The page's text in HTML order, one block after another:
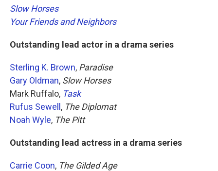
Slow Horses
Your Friends and Neighbors
Outstanding lead actor in a drama series
Sterling K. Brown, Paradise
Gary Oldman, Slow Horses
Mark Ruffalo, Task
Rufus Sewell, The Diplomat
Noah Wyle, The Pitt
Outstanding lead actress in a drama series
Carrie Coon, The Gilded Age